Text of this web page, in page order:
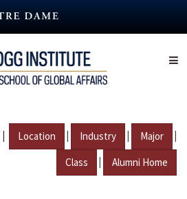
| Location | Industry | Major |
Class | Alumni Home